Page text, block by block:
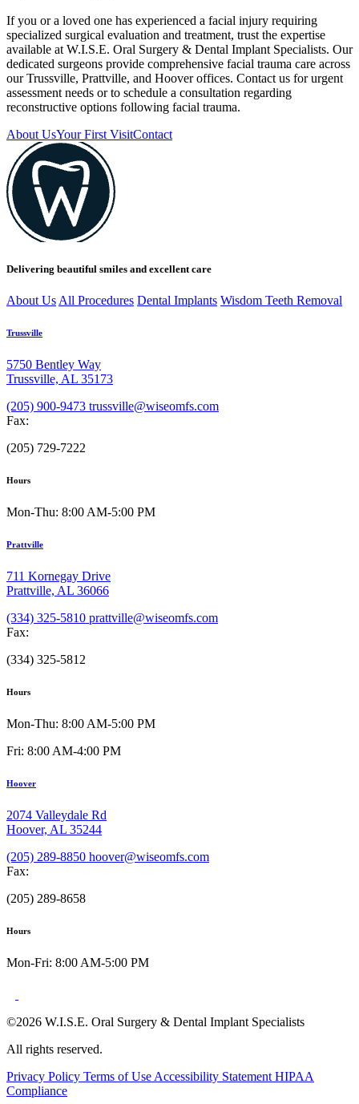
If you or a loved one has experienced a facial injury requiring
specialized surgical evaluation and treatment, trust the expertise
available at W.I.S.E. Oral Surgery & Dental Implant Specialists. Our
dedicated surgeons provide comprehensive facial trauma care across
our Trussville, Prattville, and Hoover offices. Contact us for urgent
assessment needs or to schedule a consultation regarding
reconstructive options following facial trauma.
About UsYour First VisitContact
Delivering beautiful smiles and excellent care
About Us All Procedures Dental Implants Wisdom Teeth Removal
Trussville
5750 Bentley Way
Trussville, AL 35173
(205) 900-9473 trussville@wiseomfs.com
Fax:
(205) 729-7222
Hours
Mon-Thu: 8:00 AM-5:00 PM
Prattville
711 Kornegay Drive
Prattville, AL 36066
(334) 325-5810 prattville@wiseomfs.com
Fax:
(334) 325-5812
Hours
Mon-Thu: 8:00 AM-5:00 PM
Fri: 8:00 AM-4:00 PM
Hoover
2074 Valleydale Rd
Hoover, AL 35244
(205) 289-8850 hoover@wiseomfs.com
Fax:
(205) 289-8658
Hours
Mon-Fri: 8:00 AM-5:00 PM
©2026 W.I.S.E. Oral Surgery & Dental Implant Specialists
All rights reserved.
Privacy Policy Terms of Use Accessibility Statement HIPAA
Compliance